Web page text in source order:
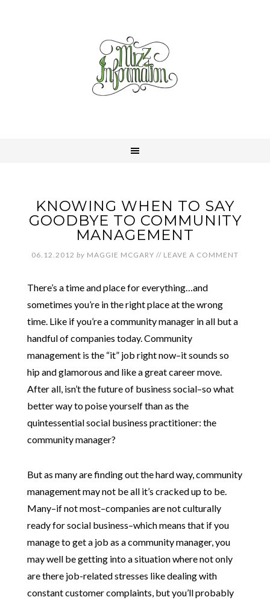
KNOWING WHEN TO SAY
GOODBYE TO COMMUNITY
MANAGEMENT
06.12.2012 by MAGGIE MCGARY // LEAVE A COMMENT
There’s a time and place for everything…and
sometimes you’re in the right place at the wrong
time. Like if you’re a community manager in all but a
handful of companies today. Community
management is the “it” job right now–it sounds so
hip and glamorous and like a great career move.
After all, isn’t the future of business social–so what
better way to poise yourself than as the
quintessential social business practitioner: the
community manager?
But as many are finding out the hard way, community
management may not be all it’s cracked up to be.
Many–if not most–companies are not culturally
ready for social business–which means that if you
manage to get a job as a community manager, you
may well be getting into a situation where not only
are there job-related stresses like dealing with
constant customer complaints, but you’ll probably